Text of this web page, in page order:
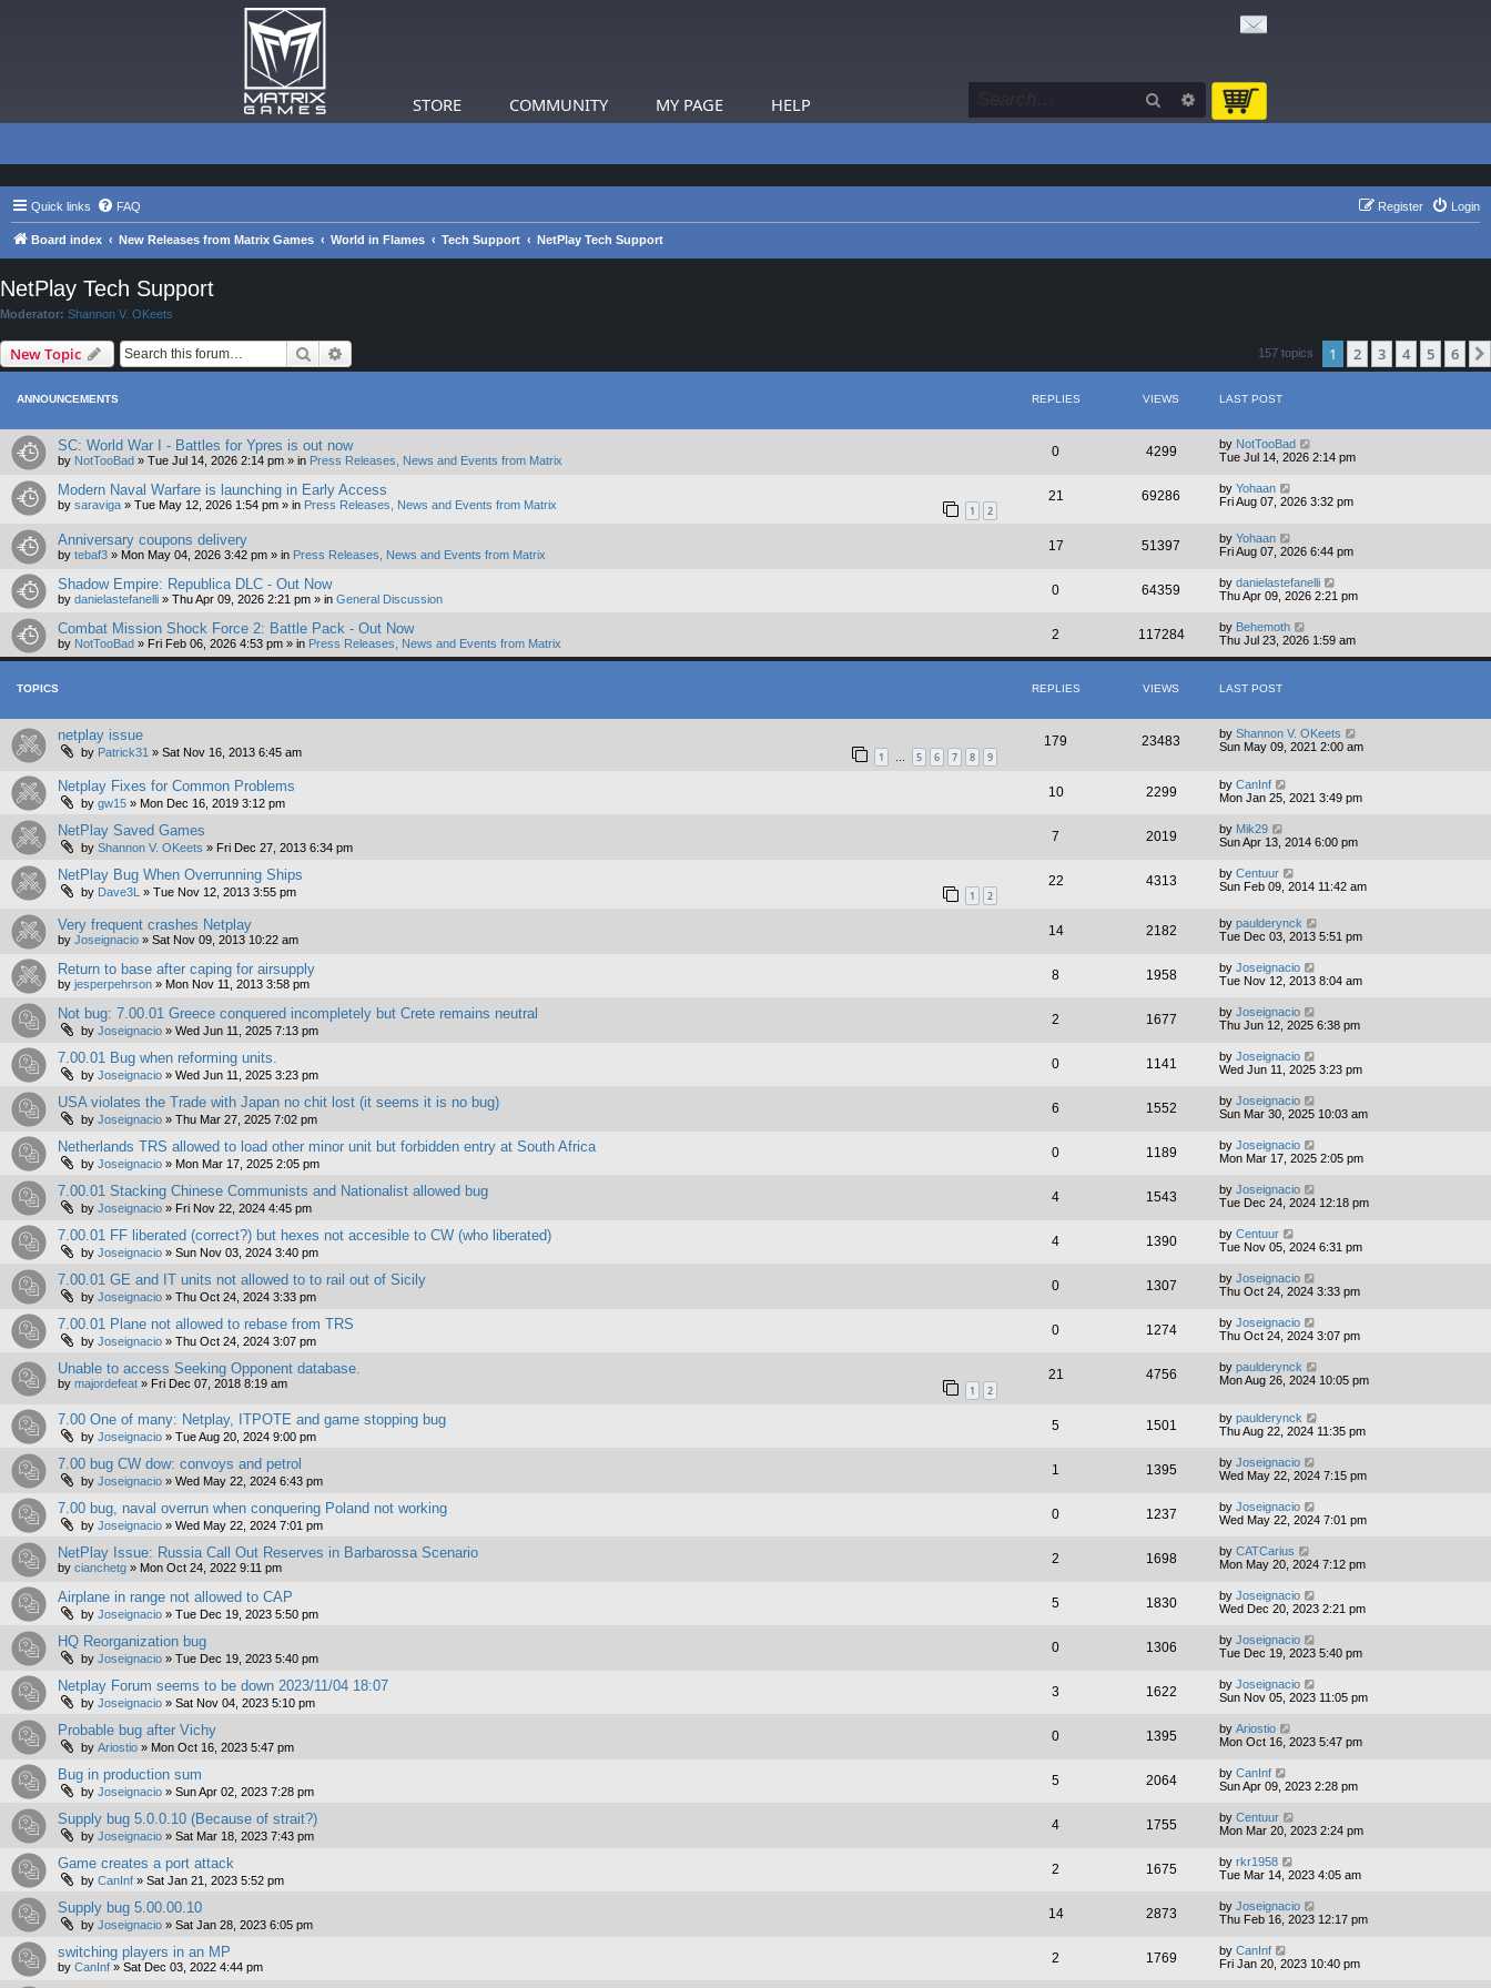
STORE COMMUNITY MY PAGE HELP Search Advanced search
Quick links FAQ Login
Register
Board index New Releases from Matrix Games World in Flames Tech Support NetPlay Tech Support
NetPlay Tech Support
Moderator: Shannon V. OKeets
New Topic Search 157 topics 1 2 3 4 5 6
ANNOUNCEMENTS REPLIES VIEWS LAST POST
SC: World War I - Battles for Ypres is out now
by NotTooBad » Tue Jul 14, 2026 2:14 pm » in Press Releases, News and Events from Matrix
0 4299 by NotTooBad
Tue Jul 14, 2026 2:14 pm
Modern Naval Warfare is launching in Early Access
by saraviga » Tue May 12, 2026 1:54 pm » in Press Releases, News and Events from Matrix 1 2
21 69286 by Yohaan
Fri Aug 07, 2026 3:32 pm
Anniversary coupons delivery
by tebaf3 » Mon May 04, 2026 3:42 pm » in Press Releases, News and Events from Matrix
17 51397 by Yohaan
Fri Aug 07, 2026 6:44 pm
Shadow Empire: Republica DLC - Out Now
by danielastefanelli » Thu Apr 09, 2026 2:21 pm » in General Discussion
0 64359 by danielastefanelli
Thu Apr 09, 2026 2:21 pm
Combat Mission Shock Force 2: Battle Pack - Out Now
by NotTooBad » Fri Feb 06, 2026 4:53 pm » in Press Releases, News and Events from Matrix
2 117284 by Behemoth
Thu Jul 23, 2026 1:59 am
TOPICS REPLIES VIEWS LAST POST
netplay issue
by Patrick31 » Sat Nov 16, 2013 6:45 am 1 … 5 6 7 8 9
179 23483 by Shannon V. OKeets
Sun May 09, 2021 2:00 am
Netplay Fixes for Common Problems
by gw15 » Mon Dec 16, 2019 3:12 pm
10 2299 by CanInf
Mon Jan 25, 2021 3:49 pm
NetPlay Saved Games
by Shannon V. OKeets » Fri Dec 27, 2013 6:34 pm
7 2019 by Mik29
Sun Apr 13, 2014 6:00 pm
NetPlay Bug When Overrunning Ships
by Dave3L » Tue Nov 12, 2013 3:55 pm 1 2
22 4313 by Centuur
Sun Feb 09, 2014 11:42 am
Very frequent crashes Netplay
by Joseignacio » Sat Nov 09, 2013 10:22 am
14 2182 by paulderynck
Tue Dec 03, 2013 5:51 pm
Return to base after caping for airsupply
by jesperpehrson » Mon Nov 11, 2013 3:58 pm
8 1958 by Joseignacio
Tue Nov 12, 2013 8:04 am
Not bug: 7.00.01 Greece conquered incompletely but Crete remains neutral
by Joseignacio » Wed Jun 11, 2025 7:13 pm
2 1677 by Joseignacio
Thu Jun 12, 2025 6:38 pm
7.00.01 Bug when reforming units.
by Joseignacio » Wed Jun 11, 2025 3:23 pm
0 1141 by Joseignacio
Wed Jun 11, 2025 3:23 pm
USA violates the Trade with Japan no chit lost (it seems it is no bug)
by Joseignacio » Thu Mar 27, 2025 7:02 pm
6 1552 by Joseignacio
Sun Mar 30, 2025 10:03 am
Netherlands TRS allowed to load other minor unit but forbidden entry at South Africa
by Joseignacio » Mon Mar 17, 2025 2:05 pm
0 1189 by Joseignacio
Mon Mar 17, 2025 2:05 pm
7.00.01 Stacking Chinese Communists and Nationalist allowed bug
by Joseignacio » Fri Nov 22, 2024 4:45 pm
4 1543 by Joseignacio
Tue Dec 24, 2024 12:18 pm
7.00.01 FF liberated (correct?) but hexes not accesible to CW (who liberated)
by Joseignacio » Sun Nov 03, 2024 3:40 pm
4 1390 by Centuur
Tue Nov 05, 2024 6:31 pm
7.00.01 GE and IT units not allowed to to rail out of Sicily
by Joseignacio » Thu Oct 24, 2024 3:33 pm
0 1307 by Joseignacio
Thu Oct 24, 2024 3:33 pm
7.00.01 Plane not allowed to rebase from TRS
by Joseignacio » Thu Oct 24, 2024 3:07 pm
0 1274 by Joseignacio
Thu Oct 24, 2024 3:07 pm
Unable to access Seeking Opponent database.
by majordefeat » Fri Dec 07, 2018 8:19 am 1 2
21 4756 by paulderynck
Mon Aug 26, 2024 10:05 pm
7.00 One of many: Netplay, ITPOTE and game stopping bug
by Joseignacio » Tue Aug 20, 2024 9:00 pm
5 1501 by paulderynck
Thu Aug 22, 2024 11:35 pm
7.00 bug CW dow: convoys and petrol
by Joseignacio » Wed May 22, 2024 6:43 pm
1 1395 by Joseignacio
Wed May 22, 2024 7:15 pm
7.00 bug, naval overrun when conquering Poland not working
by Joseignacio » Wed May 22, 2024 7:01 pm
0 1237 by Joseignacio
Wed May 22, 2024 7:01 pm
NetPlay Issue: Russia Call Out Reserves in Barbarossa Scenario
by cianchetg » Mon Oct 24, 2022 9:11 pm
2 1698 by CATCarius
Mon May 20, 2024 7:12 pm
Airplane in range not allowed to CAP
by Joseignacio » Tue Dec 19, 2023 5:50 pm
5 1830 by Joseignacio
Wed Dec 20, 2023 2:21 pm
HQ Reorganization bug
by Joseignacio » Tue Dec 19, 2023 5:40 pm
0 1306 by Joseignacio
Tue Dec 19, 2023 5:40 pm
Netplay Forum seems to be down 2023/11/04 18:07
by Joseignacio » Sat Nov 04, 2023 5:10 pm
3 1622 by Joseignacio
Sun Nov 05, 2023 11:05 pm
Probable bug after Vichy
by Ariostio » Mon Oct 16, 2023 5:47 pm
0 1395 by Ariostio
Mon Oct 16, 2023 5:47 pm
Bug in production sum
by Joseignacio » Sun Apr 02, 2023 7:28 pm
5 2064 by CanInf
Sun Apr 09, 2023 2:28 pm
Supply bug 5.0.0.10 (Because of strait?)
by Joseignacio » Sat Mar 18, 2023 7:43 pm
4 1755 by Centuur
Mon Mar 20, 2023 2:24 pm
Game creates a port attack
by CanInf » Sat Jan 21, 2023 5:52 pm
2 1675 by rkr1958
Tue Mar 14, 2023 4:05 am
Supply bug 5.00.00.10
by Joseignacio » Sat Jan 28, 2023 6:05 pm
14 2873 by Joseignacio
Thu Feb 16, 2023 12:17 pm
switching players in an MP
by CanInf » Sat Dec 03, 2022 4:44 pm
2 1769 by CanInf
Fri Jan 20, 2023 10:40 pm